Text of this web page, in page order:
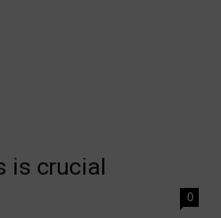
is crucial
0